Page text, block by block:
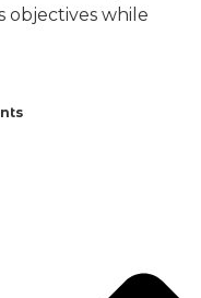
objectives while